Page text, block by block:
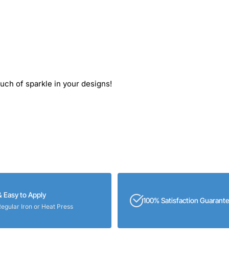
of sparkle in your designs!
Easy to Apply
Iron or Heat Press
100% Satisfaction